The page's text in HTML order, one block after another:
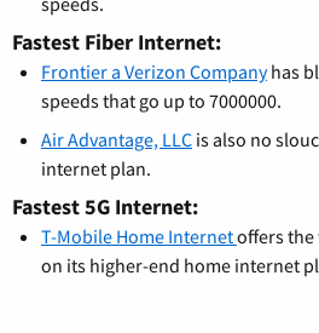
Fastest Fiber Internet:
Frontier a Verizon Companyhas
speeds that go up to 7000000.
Air Advantage, LLC is also no
internet plan.
Fastest 5G Internet:
T-Mobile Home Internetoffers the
on its higher-end home internet